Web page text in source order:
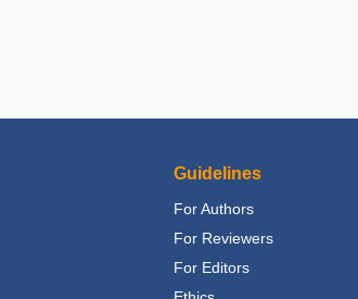
Guidelines
For Authors
For Reviewers
For Editors